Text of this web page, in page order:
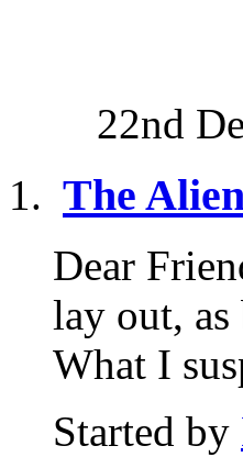
22nd
The
Dear
lay out,
What I
Started by